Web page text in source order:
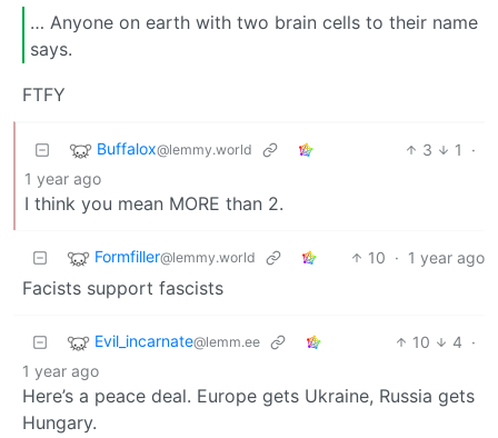
… Anyone on earth with two brain cells to their name
says.
FTFY
Buffalox@lemmy.world 3 1
·
1 year ago
I think you mean MORE than 2.
Formfiller@lemmy.world 10 · 1 year ago
Facists support fascists
Evil_incarnate@lemm.ee 10 4 ·
1 year ago
Here’s a peace deal. Europe gets Ukraine, Russia gets
Hungary.